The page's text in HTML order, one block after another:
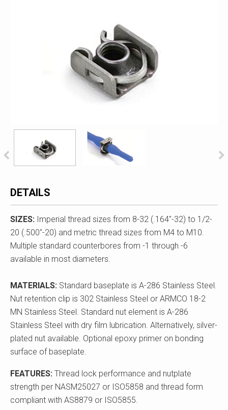
DETAILS
SIZES: Imperial thread sizes from 8-32 (.164"-32) to 1/2-
20 (.500"-20) and metric thread sizes from M4 to M10.
Multiple standard counterbores from -1 through -6
available in most diameters.
MATERIALS: Standard baseplate is A-286 Stainless Steel.
Nut retention clip is 302 Stainless Steel or ARMCO 18-2
MN Stainless Steel. Standard nut element is A-286
Stainless Steel with dry film lubrication. Alternatively, silver-
plated nut available. Optional epoxy primer on bonding
surface of baseplate.
FEATURES: Thread lock performance and nutplate
strength per NASM25027 or ISO5858 and thread form
compliant with AS8879 or ISO5855.